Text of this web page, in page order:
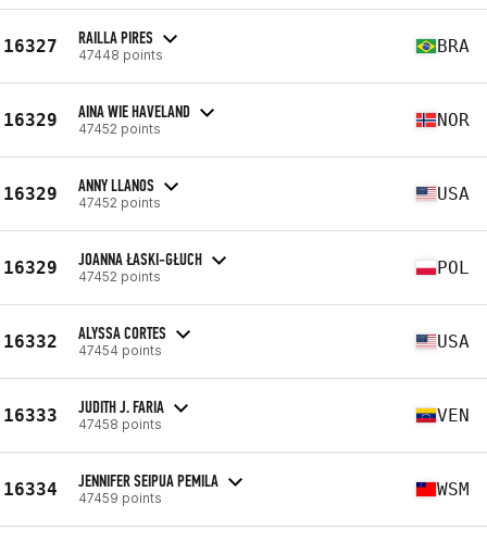
16327 RAILLA PIRES
47448 points BRA
16329 AINA WIE HAVELAND
47452 points NOR
16329 ANNY LLANOS
47452 points USA
16329 JOANNA ŁASKI-GŁUCH
47452 points POL
16332 ALYSSA CORTES
47454 points USA
16333 JUDITH J. FARIA
47458 points VEN
16334 JENNIFER SEIPUA PEMILA
47459 points WSM